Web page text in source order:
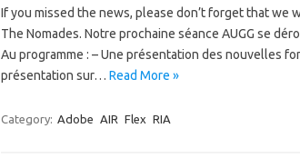
If you missed the news, please don’t forget that we
The Nomades. Notre prochaine séance AUGG se
Au programme : – Une présentation des nouvelles
présentation sur… Read More »
Category: Adobe AIR Flex RIA